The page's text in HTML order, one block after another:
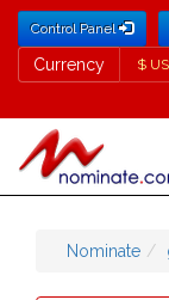
Control Panel
Currency
Currency
Nominate